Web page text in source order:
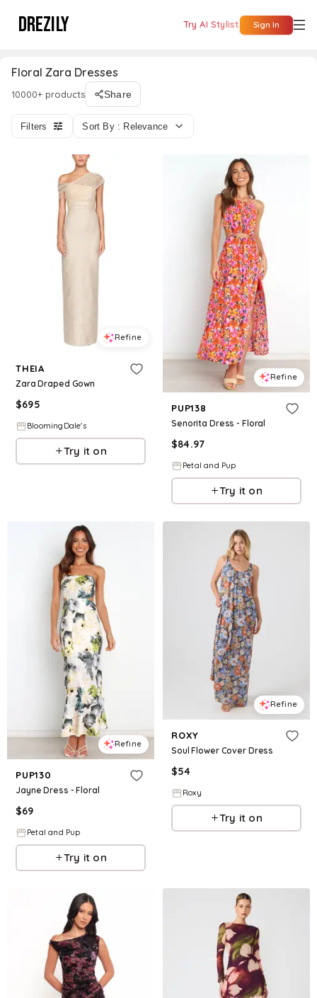
DREZILY Try AI Stylist Sign In
Floral Zara Dresses
10000+ products Share
Filters Sort By : Relevance
Refine
THEIA
Zara Draped Gown
$695
BloomingDale's
Try it on
Refine
PUP138
Senorita Dress - Floral
$84.97
Petal and Pup
Try it on
Refine
PUP130
Jayne Dress - Floral
$69
Petal and Pup
Try it on
Refine
ROXY
Soul Flower Cover Dress
$54
Roxy
Try it on